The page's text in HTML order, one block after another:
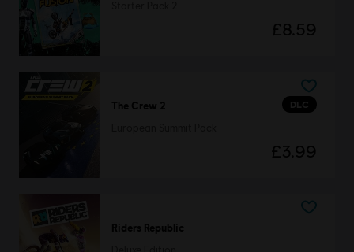
£8.59
DLC
The Crew 2
£3.99
Riders Republic